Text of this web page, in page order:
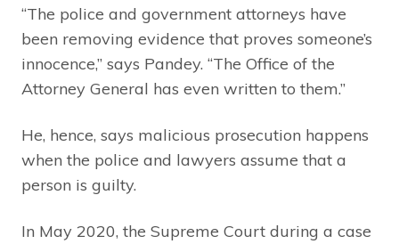
“The police and government attorneys have
been removing evidence that proves someone’s
innocence,” says Pandey. “The Office of the
Attorney General has even written to them.”
He, hence, says malicious prosecution happens
when the police and lawyers assume that a
person is guilty.
In May 2020, the Supreme Court during a case